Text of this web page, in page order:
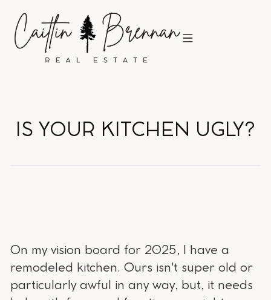
IS YOUR KITCHEN UGLY?
On my vision board for 2025, I have a
remodeled kitchen. Ours isn't super old or
particularly awful in any way, but, it needs